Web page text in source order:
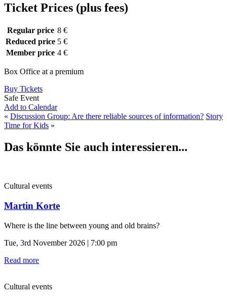
Ticket Prices (plus fees)
Regular price 8 €
Reduced price 5 €
Member price 4 €
Box Office at a premium
Buy Tickets
Safe Event
Add to Calendar
« Discussion Group: Are there reliable sources of information? Story
Time for Kids »
Das könnte Sie auch interessieren...
Cultural events
Martin Korte
Where is the line between young and old brains?
Tue, 3rd November 2026 | 7:00 pm
Read more
Cultural events